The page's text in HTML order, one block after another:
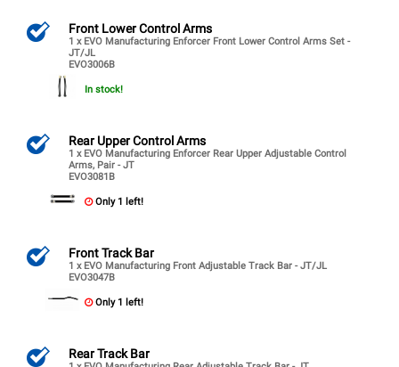
Front Lower Control Arms
1 x EVO Manufacturing Enforcer Front Lower Control Arms Set -
JT/JL
EVO3006B
In stock!
Rear Upper Control Arms
1 x EVO Manufacturing Enforcer Rear Upper Adjustable Control
Arms, Pair - JT
EVO3081B
Only 1 left!
Front Track Bar
1 x EVO Manufacturing Front Adjustable Track Bar - JT/JL
EVO3047B
Only 1 left!
Rear Track Bar